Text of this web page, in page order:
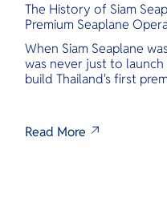
The History of Siam
Premium Seaplane
When Siam Seaplane
was never just to
build Thailand's first
Read More